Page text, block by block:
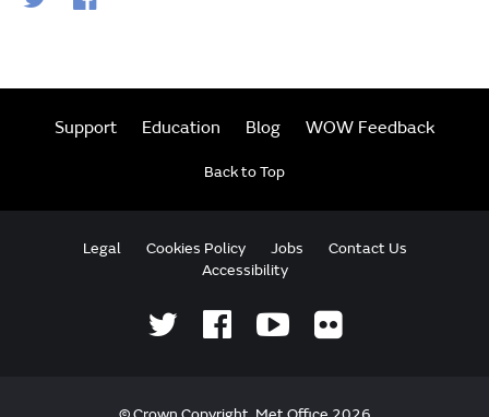
Support Education Blog WOW Feedback
Back to Top
Legal Cookies Policy Jobs
Contact Us
Accessibility